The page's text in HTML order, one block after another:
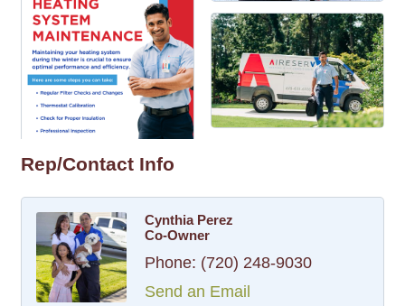
Rep/Contact Info
Cynthia Perez
Co-Owner
Phone: (720) 248-9030
Send an Email